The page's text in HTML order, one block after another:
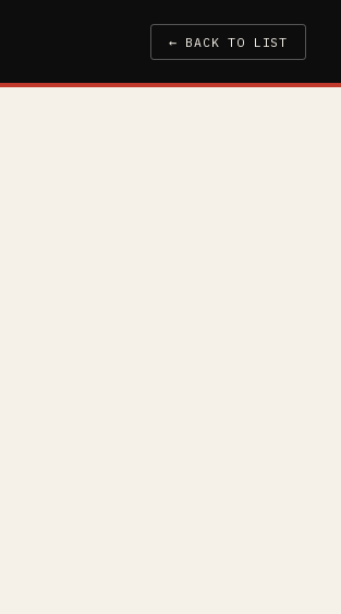
← BACK TO LIST